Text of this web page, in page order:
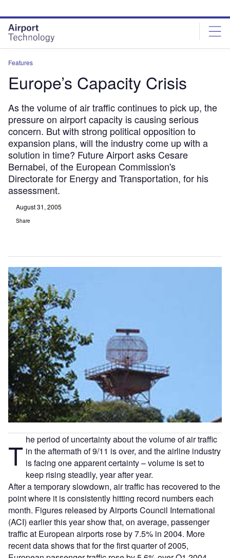
site
menu
page
content
Features
Europe’s Capacity Crisis
As the volume of air traffic continues to pick up, the
pressure on airport capacity is causing serious
concern. But with strong political opposition to
expansion plans, will the industry come up with a
solution in time? Future Airport asks Cesare
Bernabei, of the European Commission's
Directorate for Energy and Transportation, for his
assessment.
August 31, 2005
Share
T he period of uncertainty about the volume of air traffic
in the aftermath of 9/11 is over, and the airline industry
is facing one apparent certainty – volume is set to
keep rising steadily, year after year.
After a temporary slowdown, air traffic has recovered to the
point where it is consistently hitting record numbers each
month. Figures released by Airports Council International
(ACI) earlier this year show that, on average, passenger
traffic at European airports rose by 7.5% in 2004. More
recent data shows that for the first quarter of 2005,